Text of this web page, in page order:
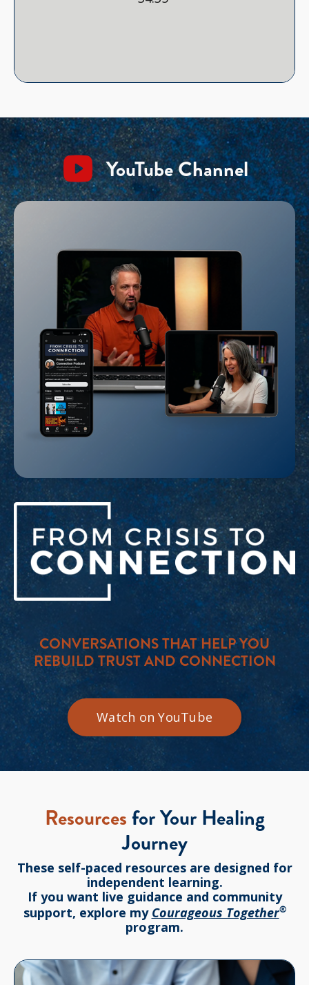
YouTube Channel
CONVERSATIONS THAT HELP YOU
REBUILD TRUST AND CONNECTION
Watch on YouTube
Resources for Your Healing
Journey
These self-paced resources are designed for
independent learning.
If you want live guidance and community
support, explore my Courageous Together®
program.